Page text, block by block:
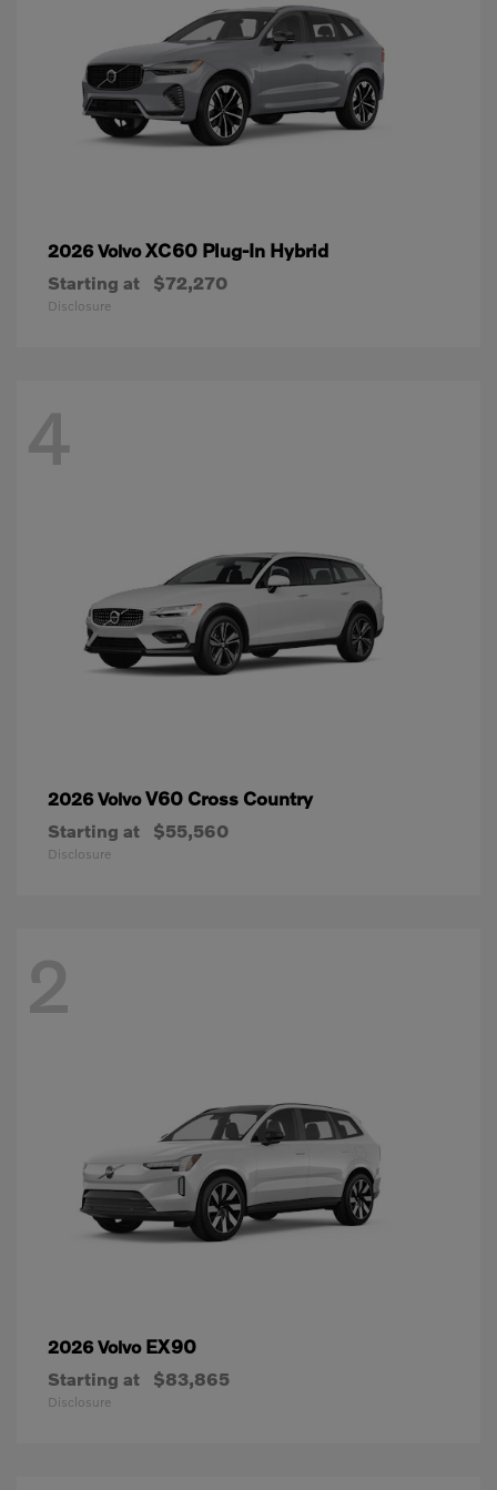
2026 VolvoXC60 Plug-In Hybrid
Starting at $72,270
Disclosure
4
2026 VolvoV60 Cross Country
Starting at $55,560
Disclosure
2
2026 Volvo EX90
Starting at $83,865
Disclosure